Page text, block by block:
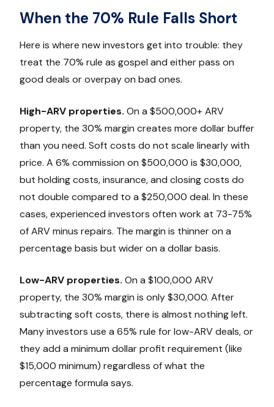
When the 70% Rule Falls Short
Here is where new investors get into trouble: they
treat the 70% rule as gospel and either pass on
good deals or overpay on bad ones.
High-ARV properties. On a $500,000+ ARV
property, the 30% margin creates more dollar buffer
than you need. Soft costs do not scale linearly with
price. A 6% commission on $500,000 is $30,000,
but holding costs, insurance, and closing costs do
not double compared to a $250,000 deal. In these
cases, experienced investors often work at 73-75%
of ARV minus repairs. The margin is thinner on a
percentage basis but wider on a dollar basis.
Low-ARV properties. On a $100,000 ARV
property, the 30% margin is only $30,000. After
subtracting soft costs, there is almost nothing left.
Many investors use a 65% rule for low-ARV deals, or
they add a minimum dollar profit requirement (like
$15,000 minimum) regardless of what the
percentage formula says.